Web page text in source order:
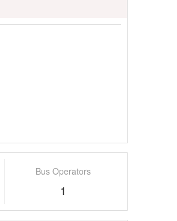
Bus Operators
1